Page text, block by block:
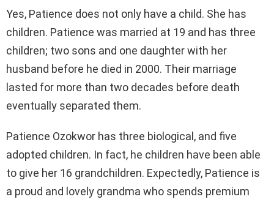
Yes, Patience does not only have a child. She has
children. Patience was married at 19 and has three
children; two sons and one daughter with her
husband before he died in 2000. Their marriage
lasted for more than two decades before death
eventually separated them.
Patience Ozokwor has three biological, and five
adopted children. In fact, he children have been able
to give her 16 grandchildren. Expectedly, Patience is
a proud and lovely grandma who spends premium